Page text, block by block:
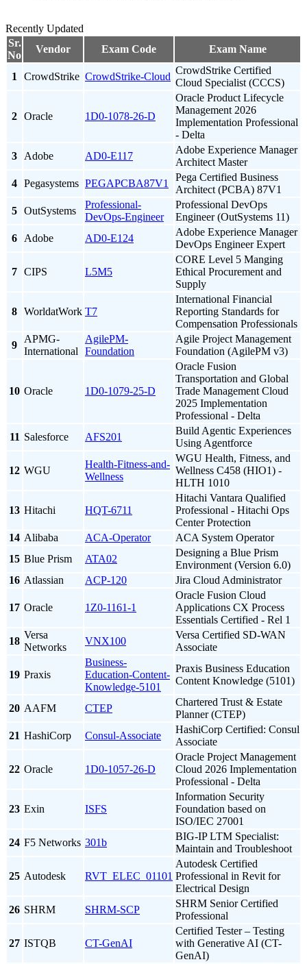
Recently Updated
Sr.
No
Vendor Exam Code Exam Name
1 CrowdStrike CrowdStrike-Cloud
CrowdStrike Certified
Cloud Specialist (CCCS)
2 Oracle 1D0-1078-26-D
Oracle Product Lifecycle
Management 2026
Implementation Professional
- Delta
3 Adobe AD0-E117
Adobe Experience Manager
Architect Master
4 Pegasystems PEGAPCBA87V1
Pega Certified Business
Architect (PCBA) 87V1
5 OutSystems
Professional-
DevOps-Engineer
Professional DevOps
Engineer (OutSystems 11)
6 Adobe AD0-E124
Adobe Experience Manager
DevOps Engineer Expert
7 CIPS L5M5
CORE Level 5 Manging
Ethical Procurement and
Supply
8 WorldatWork T7
International Financial
Reporting Standards for
Compensation Professionals
9
APMG-
International
AgilePM-
Foundation
Agile Project Management
Foundation (AgilePM v3)
10 Oracle 1D0-1079-25-D
Oracle Fusion
Transportation and Global
Trade Management Cloud
2025 Implementation
Professional - Delta
11 Salesforce AFS201
Build Agentic Experiences
Using Agentforce
12 WGU
Health-Fitness-and-
Wellness
WGU Health, Fitness, and
Wellness C458 (HIO1) -
HLTH 1010
13 Hitachi HQT-6711
Hitachi Vantara Qualified
Professional - Hitachi Ops
Center Protection
14 Alibaba ACA-Operator
ACA System Operator
15 Blue Prism ATA02
Designing a Blue Prism
Environment (Version 6.0)
16 Atlassian ACP-120 Jira Cloud Administrator
17 Oracle 1Z0-1161-1
Oracle Fusion Cloud
Applications CX Process
Essentials Certified - Rel 1
18
Versa
Networks
VNX100
Versa Certified SD-WAN
Associate
19 Praxis
Business-
Education-Content-
Knowledge-5101
Praxis Business Education
Content Knowledge (5101)
20 AAFM CTEP
Chartered Trust & Estate
Planner (CTEP)
21 HashiCorp Consul-Associate
HashiCorp Certified: Consul
Associate
22 Oracle 1D0-1057-26-D
Oracle Project Management
Cloud 2026 Implementation
Professional - Delta
23 Exin ISFS
Information Security
Foundation based on
ISO/IEC 27001
24 F5 Networks 301b
BIG-IP LTM Specialist:
Maintain and Troubleshoot
25 Autodesk RVT_ELEC_01101
Autodesk Certified
Professional in Revit for
Electrical Design
26 SHRM SHRM-SCP
SHRM Senior Certified
Professional
27 ISTQB CT-GenAI
Certified Tester – Testing
with Generative AI (CT-
GenAI)